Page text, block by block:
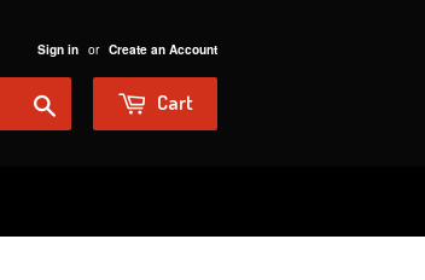
Sign in or Create an Account
Cart